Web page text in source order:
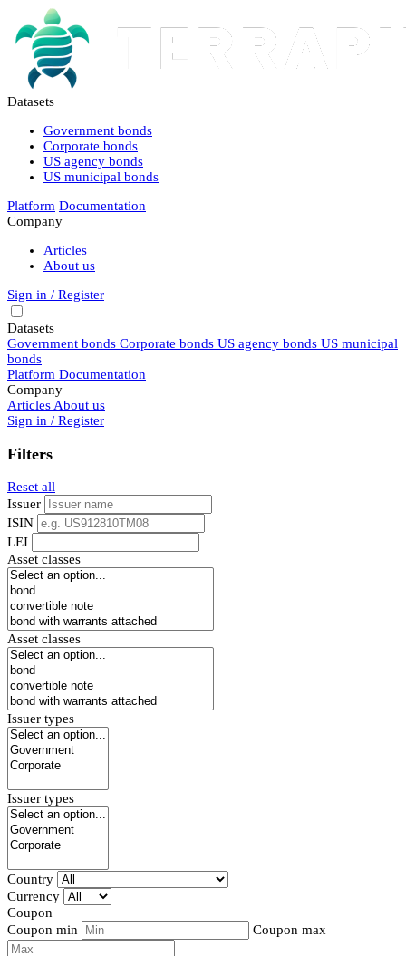
Datasets
Government bonds
Corporate bonds
US agency bonds
US municipal bonds
Platform Documentation
Company
Articles
About us
Sign in / Register
Datasets
Government bonds Corporate bonds US agency bonds US municipal
bonds
Platform Documentation
Company
Articles About us
Sign in / Register
Filters
Reset all
Issuer
ISIN
LEI
Asset classes
Asset classes
Issuer types
Issuer types
Country
Currency
Coupon
Coupon min
Coupon max